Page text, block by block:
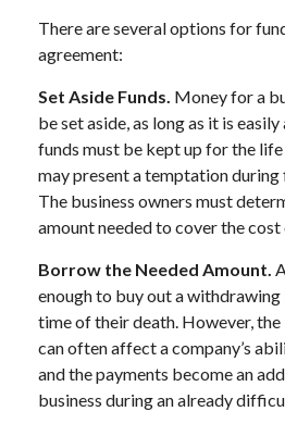
There are several options for
agreement:
Set Aside Funds. Money for a
be set aside, as long as it is
funds must be kept up for the
may present a temptation
The business owners must
amount needed to cover the
Borrow the Needed Amount.
enough to buy out a
time of their death. However,
can often affect a company’s
and the payments become an
business during an already